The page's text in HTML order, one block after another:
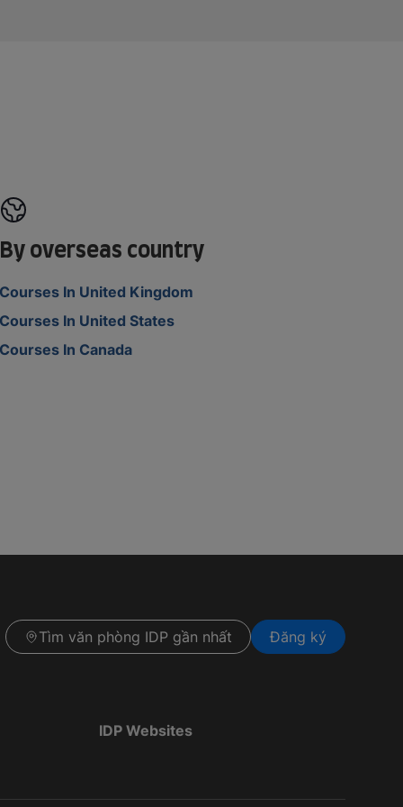
overseas country
In United Kingdom
In United States
In Canada
Tìm văn phòng IDP gần nhất Đăng ký
IDP Websites